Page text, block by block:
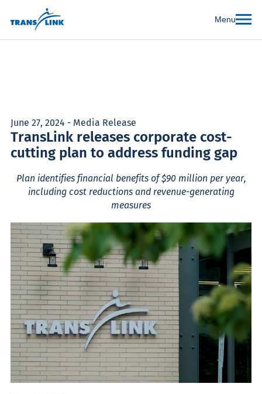
Menu
June 27, 2024 - Media Release
TransLink releases corporate cost-
cutting plan to address funding gap
Plan identifies financial benefits of $90 million per year,
including cost reductions and revenue-generating
measures